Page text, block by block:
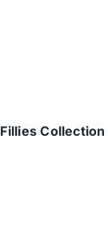
Fillies Collection